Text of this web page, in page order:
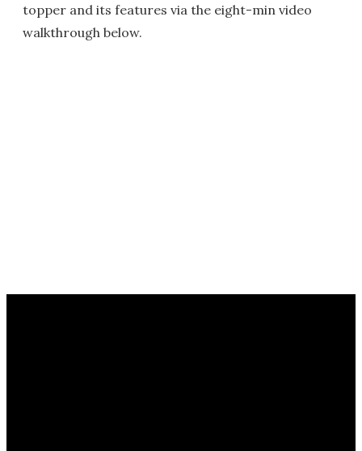
topper and its features via the eight-min video
walkthrough below.